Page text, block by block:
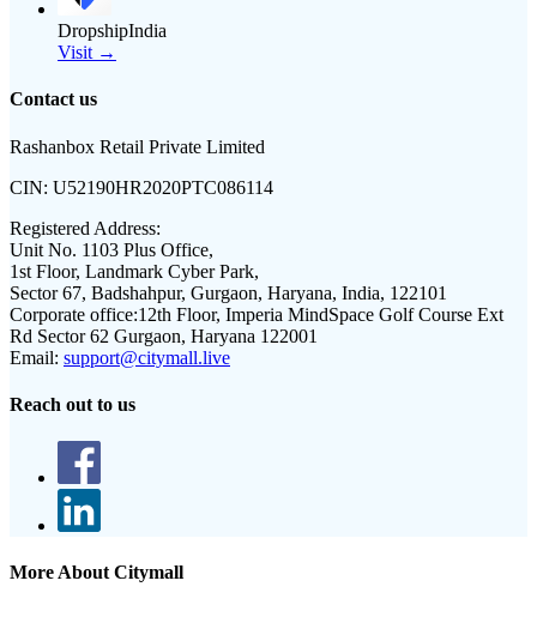
DropshipIndia
Visit →
Contact us
Rashanbox Retail Private Limited
CIN: U52190HR2020PTC086114
Registered Address:
Unit No. 1103 Plus Office,
1st Floor, Landmark Cyber Park,
Sector 67, Badshahpur, Gurgaon, Haryana, India, 122101
Corporate office:12th Floor, Imperia MindSpace Golf Course Ext
Rd Sector 62 Gurgaon, Haryana 122001
Email: support@citymall.live
Reach out to us
More About Citymall